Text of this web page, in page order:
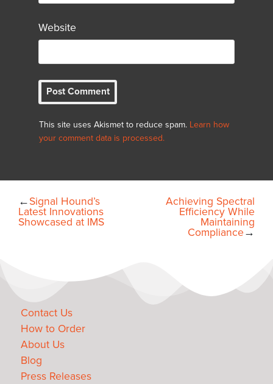
Website
This site uses Akismet to reduce spam. Learn how
your comment data is processed.
←Signal Hound’s
Latest Innovations
Showcased at IMS
Achieving Spectral
Efficiency While
Maintaining
Compliance→
Contact Us
How to Order
About Us
Blog
Press Releases